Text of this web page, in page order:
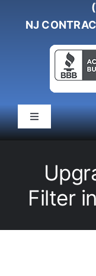
NJ
Toggle
Navigation
Pool Service
Filter